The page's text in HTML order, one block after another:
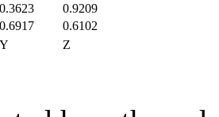
0.3623
0.9209
0.6917
0.6102
Y Z